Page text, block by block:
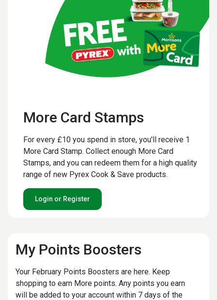
More Card Stamps
For every £10 you spend in store, you'll receive 1
More Card Stamp. Collect enough More Card
Stamps, and you can redeem them for a high quality
range of new Pyrex Cook & Save products.
Login or Register
My Points Boosters
Your February Points Boosters are here. Keep
shopping to earn More points. Any points you earn
will be added to your account within 7 days of the